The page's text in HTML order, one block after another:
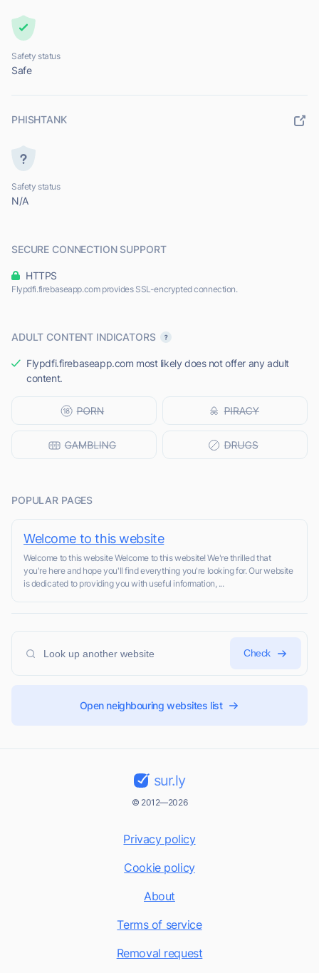
Safety status
Safe
PHISHTANK
Safety status
N/A
SECURE CONNECTION SUPPORT
HTTPS
Flypdfi.firebaseapp.com provides SSL-encrypted connection.
ADULT CONTENT INDICATORS
Flypdfi.firebaseapp.com most likely does not offer any adult
content.
POPULAR PAGES
Welcome to this website
Welcome to this website Welcome to this website! We're thrilled that
you're here and hope you'll find everything you're looking for. Our website
is dedicated to providing you with useful information, ...
Check
Open neighbouring websites list
sur.ly
© 2012—2026
Privacy policy
Cookie policy
About
Terms of service
Removal request